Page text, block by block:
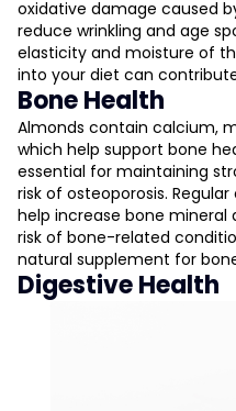
oxidative damage caused
reduce wrinkling and age
elasticity and moisture of
into your diet can
Bone Health
Almonds contain calcium,
which help support bone
essential for maintaining
risk of osteoporosis.
help increase bone mineral
risk of bone-related
natural supplement for
Digestive Health